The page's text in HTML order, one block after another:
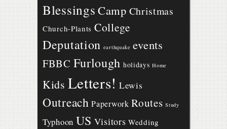
Blessings Camp Christmas
Church-Plants College
Deputation earthquake events
FBBC Furlough holidays Home
Kids Letters! Lewis
Outreach Paperwork Routes Study
Typhoon US Visitors Wedding